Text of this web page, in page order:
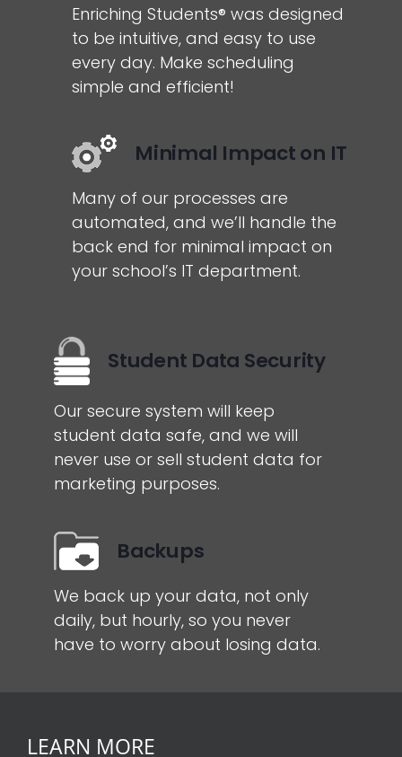
Enriching Students® was designed
to be intuitive, and easy to use
every day. Make scheduling
simple and efficient!
Minimal Impact on IT
Many of our processes are
automated, and we’ll handle the
back end for minimal impact on
your school’s IT department.
Student Data Security
Our secure system will keep
student data safe, and we will
never use or sell student data for
marketing purposes.
Backups
We back up your data, not only
daily, but hourly, so you never
have to worry about losing data.
LEARN MORE